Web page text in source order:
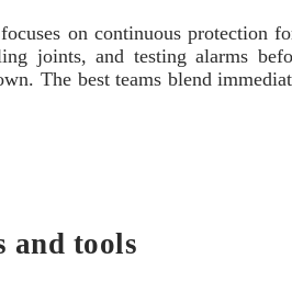
on continuous protection
joints, and testing alarms
The best teams blend
and tools